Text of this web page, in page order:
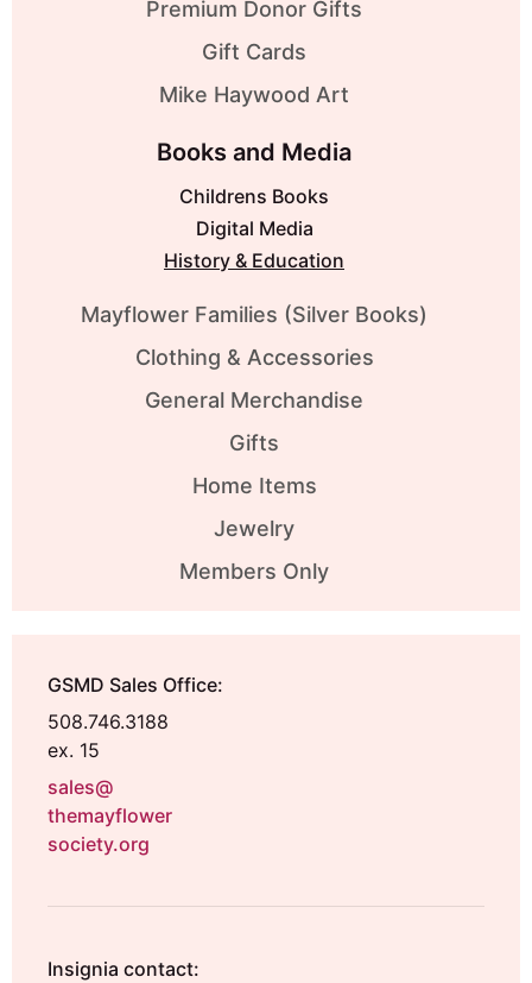
Premium Donor Gifts
Gift Cards
Mike Haywood Art
Books and Media
Childrens Books
Digital Media
History & Education
Mayflower Families (Silver Books)
Clothing & Accessories
General Merchandise
Gifts
Home Items
Jewelry
Members Only
GSMD Sales Office:
508.746.3188
ex. 15
sales@
themayflower
society.org
Insignia contact: